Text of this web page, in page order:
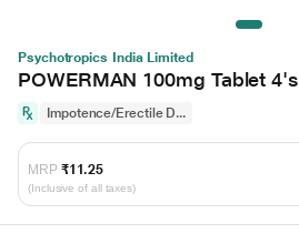
Psychotropics India Limited
POWERMAN 100mg Tablet 4's
Impotence/Erectile D...
MRP ₹11.25
(Inclusive of all taxes)